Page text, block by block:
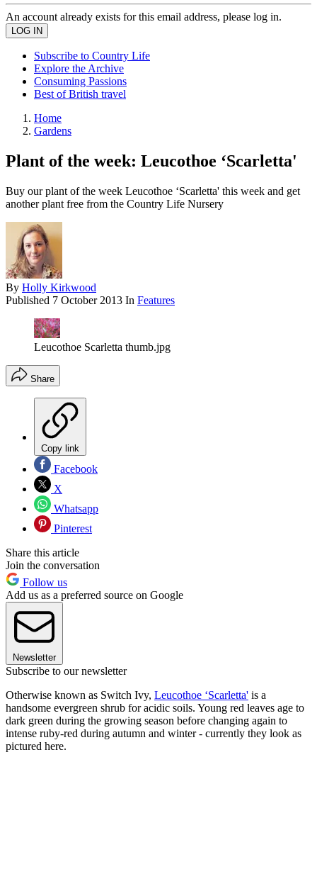
An account already exists for this email address, please log in.
Subscribe to Country Life
Explore the Archive
Consuming Passions
Best of British travel
Home
Gardens
Plant of the week: Leucothoe ‘Scarletta'
Buy our plant of the week Leucothoe ‘Scarletta' this week and get
another plant free from the Country Life Nursery
By Holly Kirkwood
Published 7 October 2013 In Features
Leucothoe Scarletta thumb.jpg
Share
Copy link
Facebook
X
Whatsapp
Pinterest
Share this article
Join the conversation
Follow us
Add us as a preferred source on Google
Newsletter
Subscribe to our newsletter
Otherwise known as Switch Ivy, Leucothoe ‘Scarletta' is a
handsome evergreen shrub for acidic soils. Young red leaves age to
dark green during the growing season before changing again to
intense ruby-red during autumn and winter - currently they look as
pictured here.